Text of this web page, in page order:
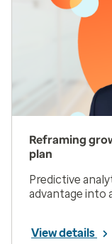
Reframing
plan
Predictive
advantage into
View details